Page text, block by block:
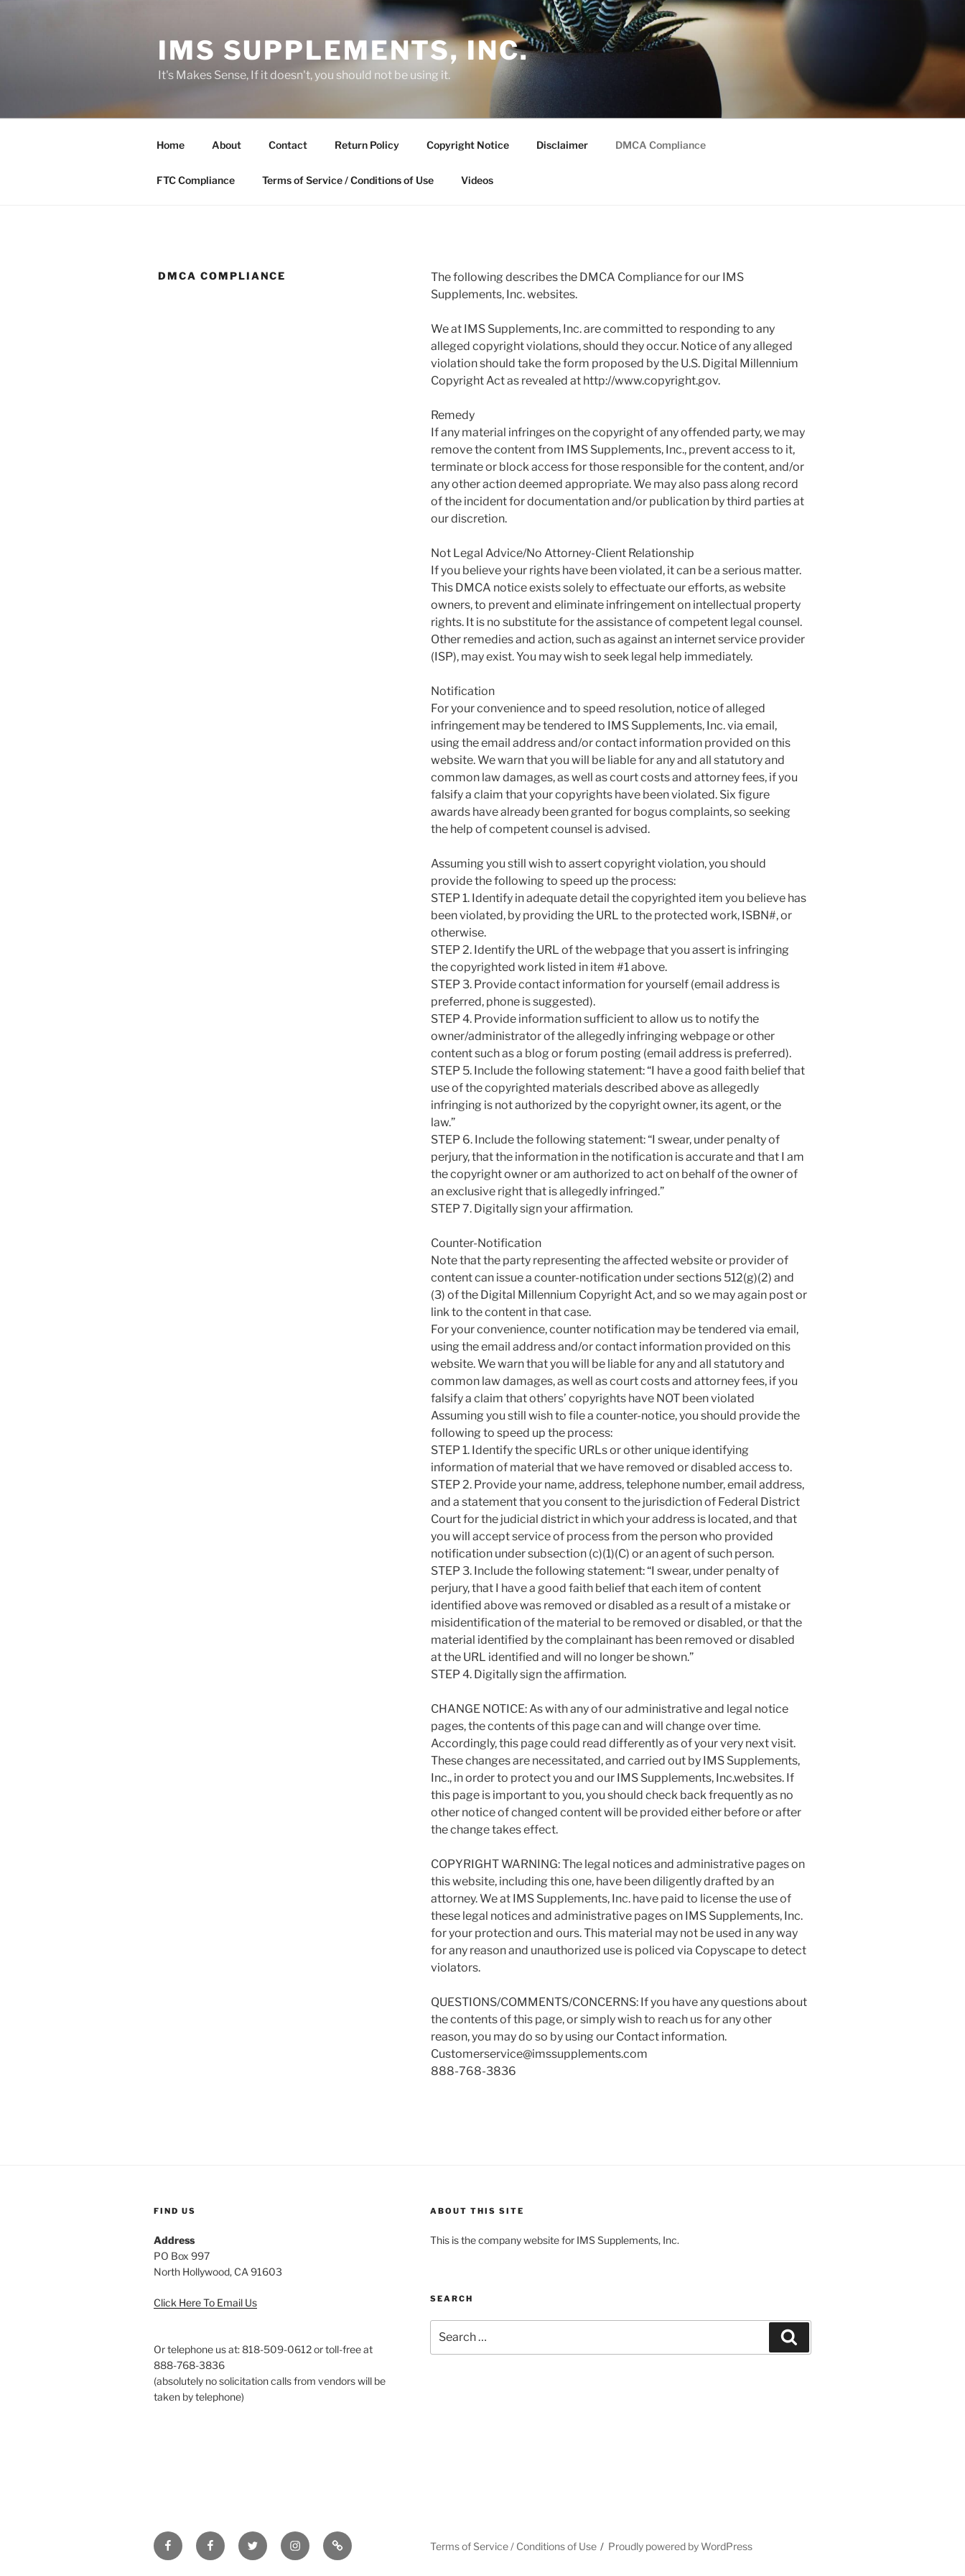
IMS SUPPLEMENTS, INC.
It's Makes Sense, If it doesn't, you should not be using it.
Home About Contact Return Policy Copyright Notice Disclaimer DMCA Compliance
FTC Compliance Terms of Service / Conditions of Use Videos
DMCA COMPLIANCE
The following describes the DMCA Compliance for our IMS
Supplements, Inc. websites.
We at IMS Supplements, Inc. are committed to responding to any
alleged copyright violations, should they occur. Notice of any alleged
violation should take the form proposed by the U.S. Digital Millennium
Copyright Act as revealed at http://www.copyright.gov.
Remedy
If any material infringes on the copyright of any offended party, we may
remove the content from IMS Supplements, Inc., prevent access to it,
terminate or block access for those responsible for the content, and/or
any other action deemed appropriate. We may also pass along record
of the incident for documentation and/or publication by third parties at
our discretion.
Not Legal Advice/No Attorney-Client Relationship
If you believe your rights have been violated, it can be a serious matter.
This DMCA notice exists solely to effectuate our efforts, as website
owners, to prevent and eliminate infringement on intellectual property
rights. It is no substitute for the assistance of competent legal counsel.
Other remedies and action, such as against an internet service provider
(ISP), may exist. You may wish to seek legal help immediately.
Notification
For your convenience and to speed resolution, notice of alleged
infringement may be tendered to IMS Supplements, Inc. via email,
using the email address and/or contact information provided on this
website. We warn that you will be liable for any and all statutory and
common law damages, as well as court costs and attorney fees, if you
falsify a claim that your copyrights have been violated. Six figure
awards have already been granted for bogus complaints, so seeking
the help of competent counsel is advised.
Assuming you still wish to assert copyright violation, you should
provide the following to speed up the process:
STEP 1. Identify in adequate detail the copyrighted item you believe has
been violated, by providing the URL to the protected work, ISBN#, or
otherwise.
STEP 2. Identify the URL of the webpage that you assert is infringing
the copyrighted work listed in item #1 above.
STEP 3. Provide contact information for yourself (email address is
preferred, phone is suggested).
STEP 4. Provide information sufficient to allow us to notify the
owner/administrator of the allegedly infringing webpage or other
content such as a blog or forum posting (email address is preferred).
STEP 5. Include the following statement: “I have a good faith belief that
use of the copyrighted materials described above as allegedly
infringing is not authorized by the copyright owner, its agent, or the
law.”
STEP 6. Include the following statement: “I swear, under penalty of
perjury, that the information in the notification is accurate and that I am
the copyright owner or am authorized to act on behalf of the owner of
an exclusive right that is allegedly infringed.”
STEP 7. Digitally sign your affirmation.
Counter-Notification
Note that the party representing the affected website or provider of
content can issue a counter-notification under sections 512(g)(2) and
(3) of the Digital Millennium Copyright Act, and so we may again post or
link to the content in that case.
For your convenience, counter notification may be tendered via email,
using the email address and/or contact information provided on this
website. We warn that you will be liable for any and all statutory and
common law damages, as well as court costs and attorney fees, if you
falsify a claim that others’ copyrights have NOT been violated
Assuming you still wish to file a counter-notice, you should provide the
following to speed up the process:
STEP 1. Identify the specific URLs or other unique identifying
information of material that we have removed or disabled access to.
STEP 2. Provide your name, address, telephone number, email address,
and a statement that you consent to the jurisdiction of Federal District
Court for the judicial district in which your address is located, and that
you will accept service of process from the person who provided
notification under subsection (c)(1)(C) or an agent of such person.
STEP 3. Include the following statement: “I swear, under penalty of
perjury, that I have a good faith belief that each item of content
identified above was removed or disabled as a result of a mistake or
misidentification of the material to be removed or disabled, or that the
material identified by the complainant has been removed or disabled
at the URL identified and will no longer be shown.”
STEP 4. Digitally sign the affirmation.
CHANGE NOTICE: As with any of our administrative and legal notice
pages, the contents of this page can and will change over time.
Accordingly, this page could read differently as of your very next visit.
These changes are necessitated, and carried out by IMS Supplements,
Inc., in order to protect you and our IMS Supplements, Inc.websites. If
this page is important to you, you should check back frequently as no
other notice of changed content will be provided either before or after
the change takes effect.
COPYRIGHT WARNING: The legal notices and administrative pages on
this website, including this one, have been diligently drafted by an
attorney. We at IMS Supplements, Inc. have paid to license the use of
these legal notices and administrative pages on IMS Supplements, Inc.
for your protection and ours. This material may not be used in any way
for any reason and unauthorized use is policed via Copyscape to detect
violators.
QUESTIONS/COMMENTS/CONCERNS: If you have any questions about
the contents of this page, or simply wish to reach us for any other
reason, you may do so by using our Contact information.
Customerservice@imssupplements.com
888-768-3836
FIND US
Address
PO Box 997
North Hollywood, CA 91603
Click Here To Email Us
Or telephone us at: 818-509-0612 or toll-free at
888-768-3836
(absolutely no solicitation calls from vendors will be
taken by telephone)
ABOUT THIS SITE
This is the company website for IMS Supplements, Inc.
SEARCH
for:
Facebook
IMS
Facebook
Best
Twitter Instagram#12
(no
Terms of Service / Conditions of Use Proudly powered by WordPress